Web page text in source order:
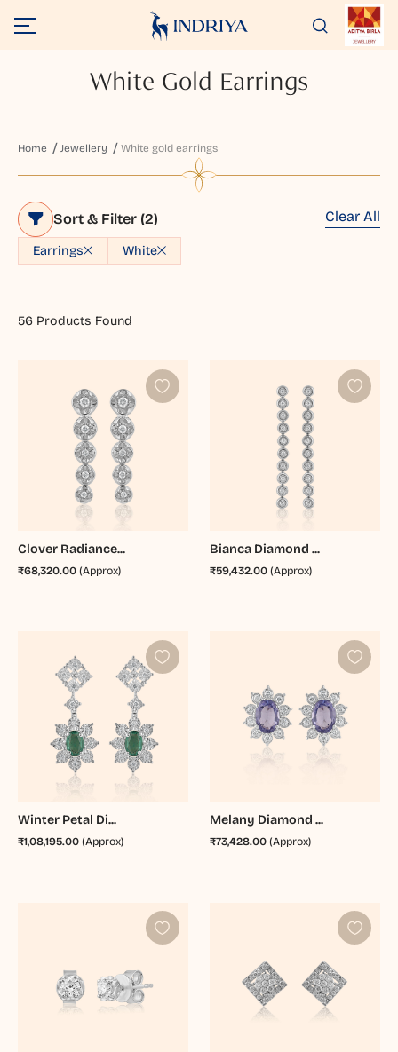
White Gold Earrings
Home Jewellery White gold earrings
Sort & Filter (2)
Earrings White
Clear All
56Products Found
Clover Radiance...
₹68,320.00(Approx)
Bianca Diamond ...
₹59,432.00 (Approx)
Winter Petal Di...
₹1,08,195.00(Approx)
Melany Diamond ...
₹73,428.00 (Approx)